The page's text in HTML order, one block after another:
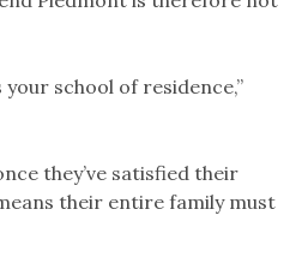
school of residence,”
they’ve satisfied their
their entire family must